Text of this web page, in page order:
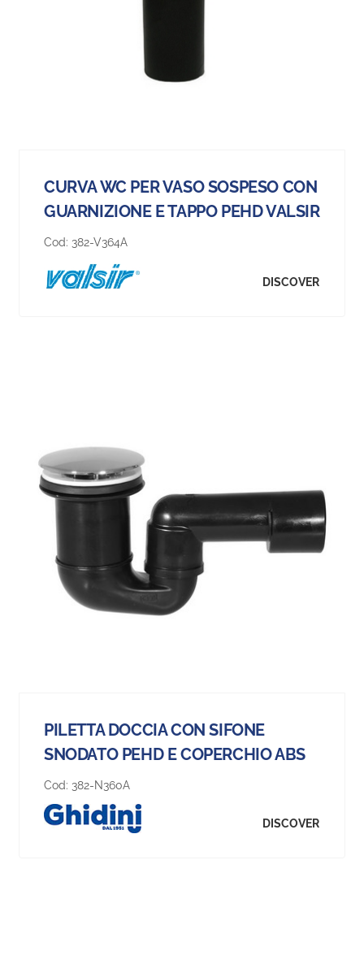
CURVA WC PER VASO SOSPESO CON
GUARNIZIONE E TAPPO PEHD VALSIR
Cod: 382-V364A
DISCOVER
PILETTA DOCCIA CON SIFONE
SNODATO PEHD E COPERCHIO ABS
Cod: 382-N360A
DISCOVER